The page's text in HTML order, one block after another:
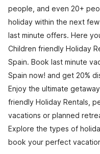
people, and even 20+
holiday within the next
last minute offers. Here
Children friendly Holiday
Spain. Book last minute
Spain now! and get 20%
Enjoy the ultimate
friendly Holiday Rentals,
vacations or planned
Explore the types of
book your perfect